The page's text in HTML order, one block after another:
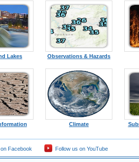
Lakes Observations & Hazards
Climate
Facebook Follow us on YouTube